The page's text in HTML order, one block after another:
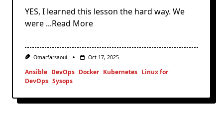
YES, I learned this lesson the hard way. We
were ...Read More
Omarfarsaoui Oct 17, 2025
Ansible DevOps Docker Kubernetes Linux for
DevOps Sysops